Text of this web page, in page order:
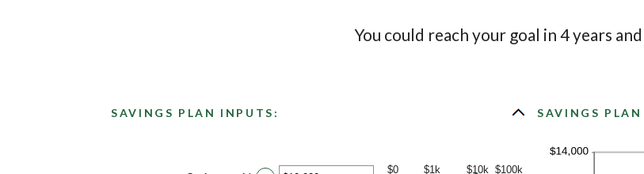
You could reach your goal in 4 years
SAVINGS PLAN INPUTS:
$0 $1k $10k $100k
SAVINGS PLAN